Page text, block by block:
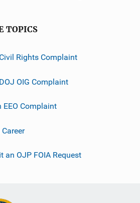
TOPICS
Rights Complaint
OIG Complaint
EEO Complaint
an OJP FOIA Request